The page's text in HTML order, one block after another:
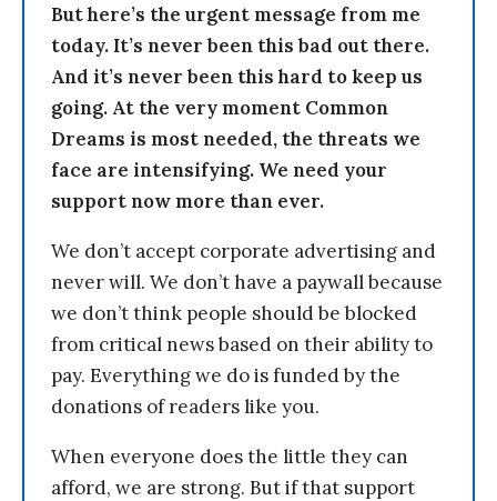
But here’s the urgent message from me
today. It’s never been this bad out there.
And it’s never been this hard to keep us
going. At the very moment Common
Dreams is most needed, the threats we
face are intensifying. We need your
support now more than ever.
We don’t accept corporate advertising and
never will. We don’t have a paywall because
we don’t think people should be blocked
from critical news based on their ability to
pay. Everything we do is funded by the
donations of readers like you.
When everyone does the little they can
afford, we are strong. But if that support